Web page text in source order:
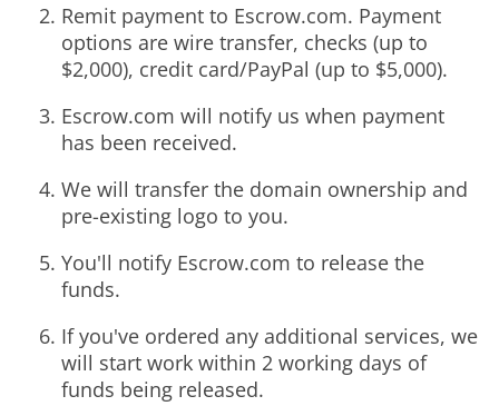
Remit payment to Escrow.com. Payment
options are wire transfer, checks (up to
$2,000), credit card/PayPal (up to $5,000).
Escrow.com will notify us when payment
has been received.
We will transfer the domain ownership and
pre-existing logo to you.
You'll notify Escrow.com to release the
funds.
If you've ordered any additional services, we
will start work within 2 working days of
funds being released.